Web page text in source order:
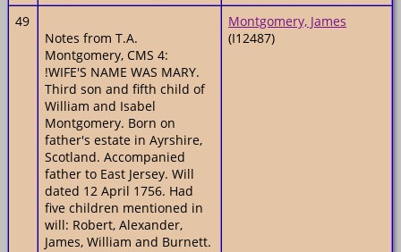
49
Notes from T.A.
Montgomery, CMS 4:
!WIFE'S NAME WAS MARY.
Third son and fifth child of
William and Isabel
Montgomery. Born on
father's estate in Ayrshire,
Scotland. Accompanied
father to East Jersey. Will
dated 12 April 1756. Had
five children mentioned in
will: Robert, Alexander,
James, William and Burnett.
Montgomery, James
(I12487)